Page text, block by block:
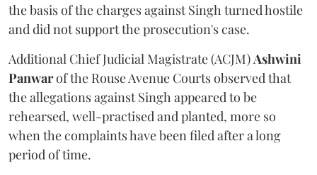
the basis of the charges against Singh turned hostile
and did not support the prosecution's case.
Additional Chief Judicial Magistrate (ACJM)Ashwini
Panwarof the Rouse Avenue Courts observed that
the allegations against Singh appeared to be
rehearsed, well-practised and planted, more so
when the complaints have been filed after a long
period of time.